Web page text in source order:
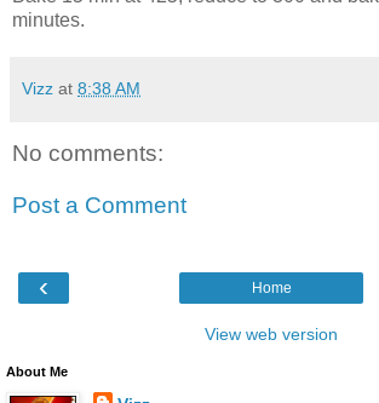
minutes.
Vizz at 8:38 AM
No comments:
Post a Comment
‹ Home
View web version
About Me